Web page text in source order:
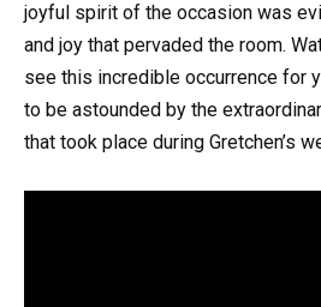
joyful spirit of the occasion was
and joy that pervaded the room.
see this incredible occurrence for
to be astounded by the
that took place during Gretchen’s